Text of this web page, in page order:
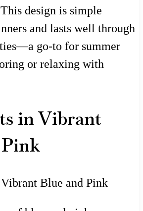
design is simple
and lasts well through
go-to for summer
or relaxing with
in Vibrant